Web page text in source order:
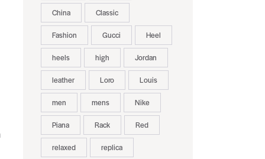
China Classic
Fashion Gucci Heel
heels high Jordan
leather Loro Louis
men mens Nike
Piana Rack Red
relaxed replica